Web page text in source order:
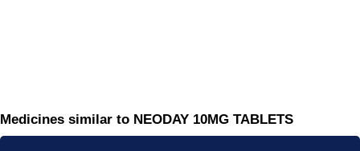
Medicines similar to NEODAY 10MG TABLETS